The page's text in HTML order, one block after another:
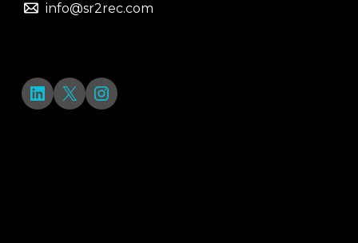
info@sr2rec.com
LinkedIn
X Instagram